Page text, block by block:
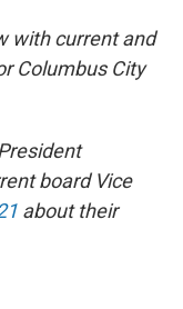
with current and
Columbus City
board Vice
about their